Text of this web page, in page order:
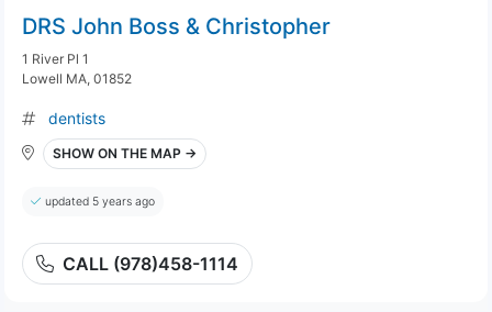
DRS John Boss & Christopher
1 River Pl 1
Lowell MA, 01852
dentists
SHOW ON THE MAP →
updated 5 years ago
CALL (978)458-1114